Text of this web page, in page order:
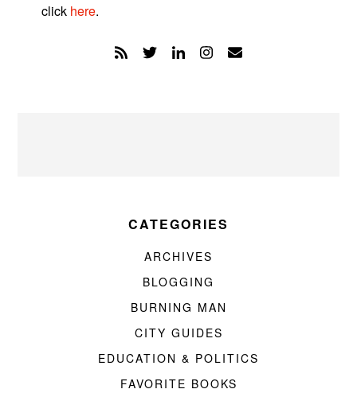
click here.
CATEGORIES
ARCHIVES
BLOGGING
BURNING MAN
CITY GUIDES
EDUCATION & POLITICS
FAVORITE BOOKS